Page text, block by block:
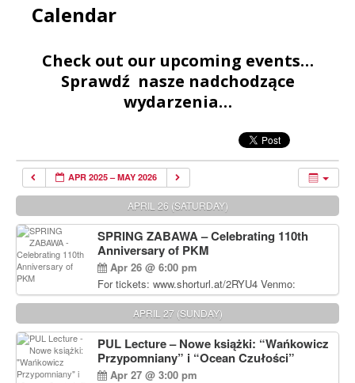
Calendar
Check out our upcoming events…
Sprawdź nasze nadchodzące
wydarzenia…
APR 2025 – MAY 2026
APRIL 26 (SATURDAY)
SPRING ZABAWA – Celebrating 110th
Anniversary of PKM
Apr 26 @ 6:00 pm
For tickets: www.shorturl.at/2RYU4 Venmo:
venmo.com/u/PKM_Polish_Folk_Dance_Ensembl
e (include Name and No. of tickets) Or Contact
Debbie Majka at (215) 870-6909 or
dziecko2@comcast.net $80 per person. $60 for
Students and under 21 pkmdancers.org
APRIL 27 (SUNDAY)
PUL Lecture – Nowe książki: “Wańkowicz
Przypomniany” i “Ocean Czułości”
Apr 27 @ 3:00 pm